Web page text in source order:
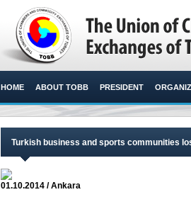
HOME ABOUT TOBB PRESIDENT
Turkish business and sports communities
01.10.2014 / Ankara